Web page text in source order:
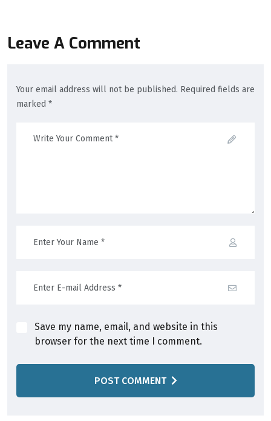
Leave A Comment
Your email address will not be published. Required fields are
marked *
Save my name, email, and website in this
browser for the next time I comment.
POST COMMENT